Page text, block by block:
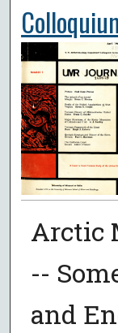
Arctic
--
and